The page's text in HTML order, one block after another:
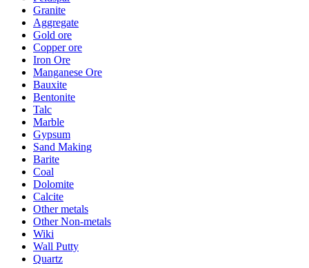
Granite
Aggregate
Gold ore
Copper ore
Iron Ore
Manganese Ore
Bauxite
Bentonite
Talc
Marble
Gypsum
Sand Making
Barite
Coal
Dolomite
Calcite
Other metals
Other Non-metals
Wiki
Wall Putty
Quartz